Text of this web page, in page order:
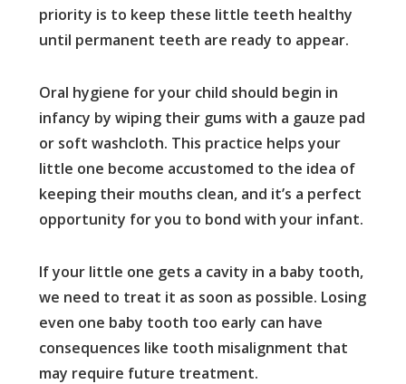
priority is to keep these little teeth healthy
until permanent teeth are ready to appear.
Oral hygiene for your child should begin in
infancy by wiping their gums with a gauze pad
or soft washcloth. This practice helps your
little one become accustomed to the idea of
keeping their mouths clean, and it’s a perfect
opportunity for you to bond with your infant.
If your little one gets a cavity in a baby tooth,
we need to treat it as soon as possible. Losing
even one baby tooth too early can have
consequences like tooth misalignment that
may require future treatment.